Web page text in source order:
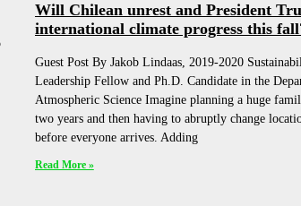
Will Chilean unrest and President
international climate progress this
Guest Post By Jakob Lindaas, 2019-2020
Leadership Fellow and Ph.D. Candidate in the
Atmospheric Science Imagine planning a huge
two years and then having to abruptly change
before everyone arrives. Adding
Read More »